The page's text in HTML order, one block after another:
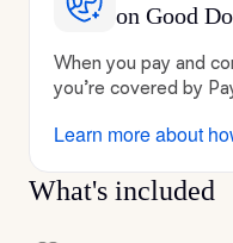
on Good
When you pay and
you’re covered by
Learn more about
What's included